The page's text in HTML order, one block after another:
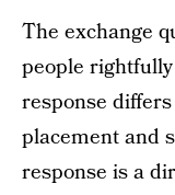
The exchange
people
response
placement and
response is a